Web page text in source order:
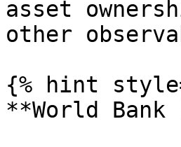
asset
other
{% hint
**World Bank